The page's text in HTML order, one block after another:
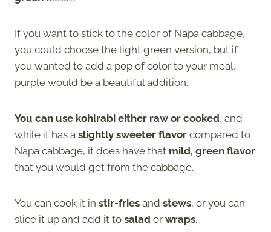
If you want to stick to the color of Napa cabbage,
you could choose the light green version, but if
you wanted to add a pop of color to your meal,
purple would be a beautiful addition.
You can use kohlrabi either raw or cooked, and
while it has a slightly sweeter flavor compared to
Napa cabbage, it does have that mild, green flavor
that you would get from the cabbage.
You can cook it in stir-fries and stews, or you can
slice it up and add it to salad or wraps.